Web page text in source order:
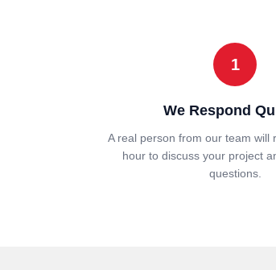
1
We Respond
A real person from our team will
hour to discuss your project
questions.